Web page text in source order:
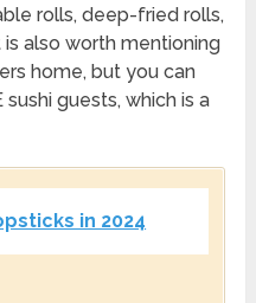
rolls, deep-fried rolls,
also worth mentioning
home, but you can
guests, which is a
in 2024